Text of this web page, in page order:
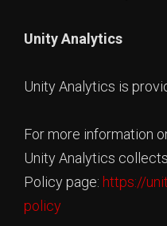
Unity Analytics
Unity Analytics is
For more information
Unity Analytics
Policy page: https://
policy